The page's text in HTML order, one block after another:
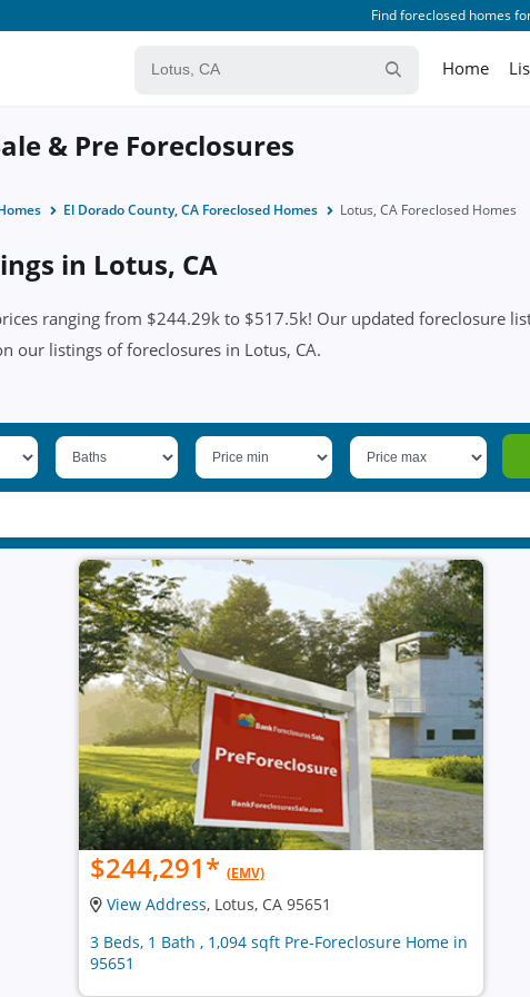
Find foreclosed homes
Home
& Pre Foreclosures
El Dorado County, CA Foreclosed Homes Lotus, CA Foreclosed Homes
in Lotus, CA
ranging from $244.29k to $517.5k! Our updated foreclosure
our listings of foreclosures in Lotus, CA.
$244,291* (EMV)
View Address, Lotus, CA 95651
3 Beds, 1 Bath , 1,094 sqft Pre-Foreclosure Home in
95651